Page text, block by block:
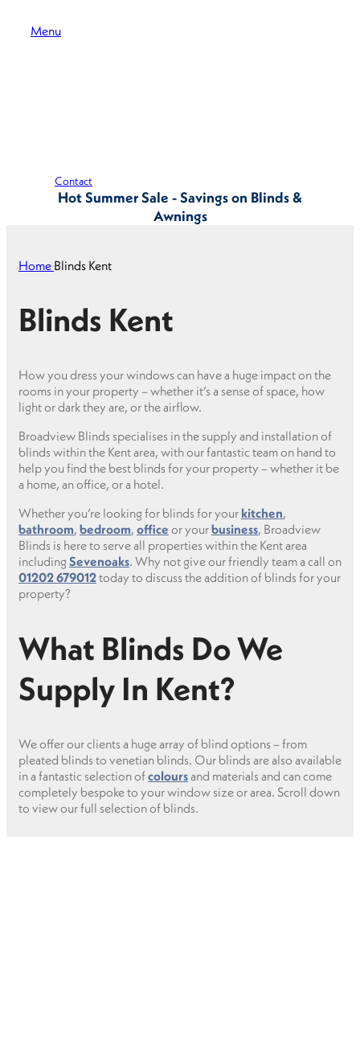
Menu
Contact
Hot Summer Sale - Savings on Blinds &
Awnings
Home Blinds Kent
Blinds Kent
How you dress your windows can have a huge impact on the
rooms in your property – whether it’s a sense of space, how
light or dark they are, or the airflow.
Broadview Blinds specialises in the supply and installation of
blinds within the Kent area, with our fantastic team on hand to
help you find the best blinds for your property – whether it be
a home, an office, or a hotel.
Whether you’re looking for blinds for your kitchen,
bathroom, bedroom, office or yourbusiness, Broadview
Blinds is here to serve all properties within the Kent area
includingSevenoaks. Why not give our friendly team a call on
01202 679012today to discuss the addition of blinds for your
property?
What Blinds Do We
Supply In Kent?
We offer our clients a huge array of blind options – from
pleated blinds to venetian blinds. Our blinds are also available
in a fantastic selection ofcoloursand materials and can come
completely bespoke to your window size or area. Scroll down
to view our full selection of blinds.